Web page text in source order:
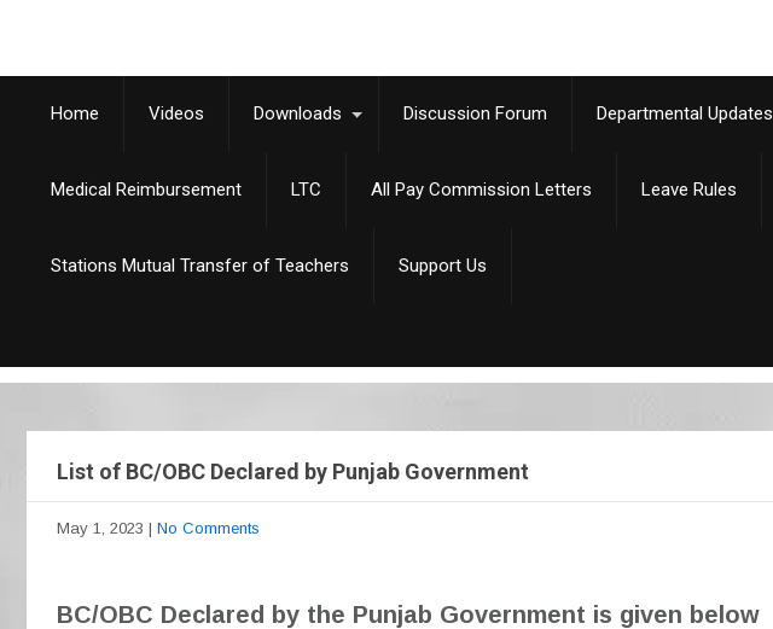
Home Videos Downloads Discussion Forum Departmental Updates
Medical Reimbursement LTC All Pay Commission Letters Leave Rules
Stations Mutual Transfer of Teachers Support Us
List of BC/OBC Declared by Punjab Government
May 1, 2023 | No Comments
BC/OBC Declared by the Punjab Government is given below